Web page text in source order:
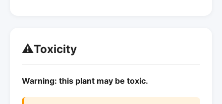
⚠️Toxicity
Warning: this plant may be toxic.